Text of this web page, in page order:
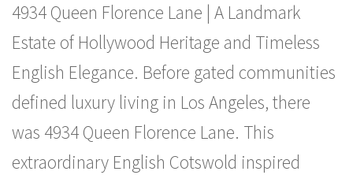
4934 Queen Florence Lane | A Landmark
Estate of Hollywood Heritage and Timeless
English Elegance. Before gated communities
defined luxury living in Los Angeles, there
was 4934 Queen Florence Lane. This
extraordinary English Cotswold inspired